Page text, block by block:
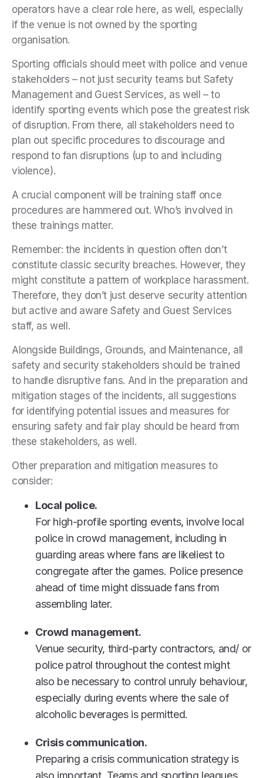
operators have a clear role here, as well, especially
if the venue is not owned by the sporting
organisation.
Sporting officials should meet with police and venue
stakeholders – not just security teams but Safety
Management and Guest Services, as well – to
identify sporting events which pose the greatest risk
of disruption. From there, all stakeholders need to
plan out specific procedures to discourage and
respond to fan disruptions (up to and including
violence).
A crucial component will be training staff once
procedures are hammered out. Who’s involved in
these trainings matter.
Remember: the incidents in question often don’t
constitute classic security breaches. However, they
might constitute a pattern of workplace harassment.
Therefore, they don’t just deserve security attention
but active and aware Safety and Guest Services
staff, as well.
Alongside Buildings, Grounds, and Maintenance, all
safety and security stakeholders should be trained
to handle disruptive fans. And in the preparation and
mitigation stages of the incidents, all suggestions
for identifying potential issues and measures for
ensuring safety and fair play should be heard from
these stakeholders, as well.
Other preparation and mitigation measures to
consider:
Local police.
For high-profile sporting events, involve local
police in crowd management, including in
guarding areas where fans are likeliest to
congregate after the games. Police presence
ahead of time might dissuade fans from
assembling later.
Crowd management.
Venue security, third-party contractors, and/ or
police patrol throughout the contest might
also be necessary to control unruly behaviour,
especially during events where the sale of
alcoholic beverages is permitted.
Crisis communication.
Preparing a crisis communication strategy is
also important. Teams and sporting leagues